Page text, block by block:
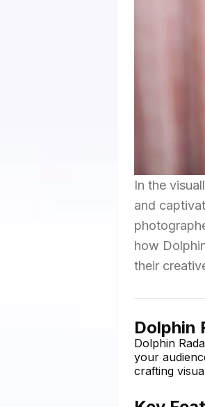
In the
and
how
their
Dolphin
Dolphin
your
crafting